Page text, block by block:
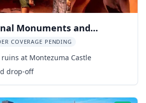
Monuments and
Tour
COVERAGE PENDING
at Montezuma Castle
drop-off